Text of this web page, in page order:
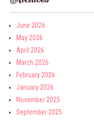
June 2026
May 2026
April 2026
March 2026
February 2026
January 2026
November 2025
September 2025